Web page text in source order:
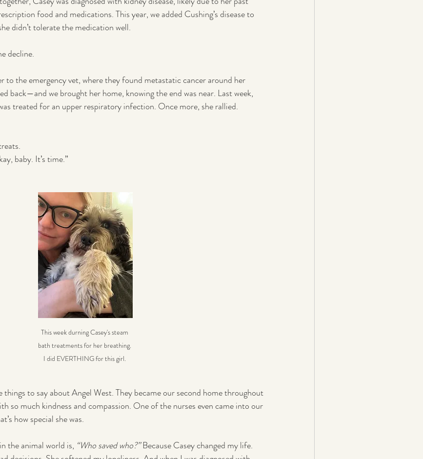
food and medications. This year, we added Cushing’s disease to
didn’t tolerate the medication well.
decline.
to the emergency vet, where they found metastatic cancer around her
back—and we brought her home, knowing the end was near. Last week,
treated for an upper respiratory infection. Once more, she rallied.
baby. It’s time.”
This week durning Casey's steam
bath treatments for her breathing.
I did EVERTHING for this girl.
things to say about Angel West. They became our second home throughout
so much kindness and compassion. One of the nurses even came into our
how special she was.
the animal world is, “Who saved who?” Because Casey changed my life.